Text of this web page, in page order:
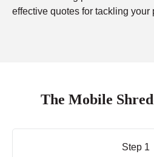
effective quotes for tackling your
The Mobile
Step 1